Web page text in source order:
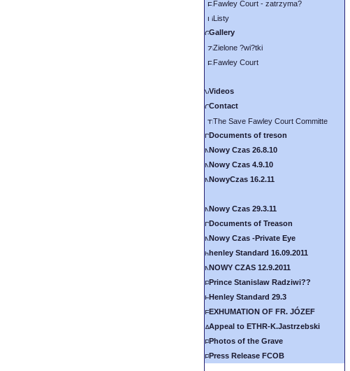
Fawley Court - zatrzyma?
Listy
Gallery
Zielone ?wi?tki
Fawley Court
Videos
Contact
The Save Fawley Court Committe
Documents of treson
Nowy Czas 26.8.10
Nowy Czas 4.9.10
NowyCzas 16.2.11
Nowy Czas 29.3.11
Documents of Treason
Nowy Czas -Private Eye
henley Standard 16.09.2011
NOWY CZAS 12.9.2011
Prince Stanislaw Radziwi??
Henley Standard 29.3
EXHUMATION OF FR. JÓZEF
Appeal to ETHR-K.Jastrzebski
Photos of the Grave
Press Release FCOB